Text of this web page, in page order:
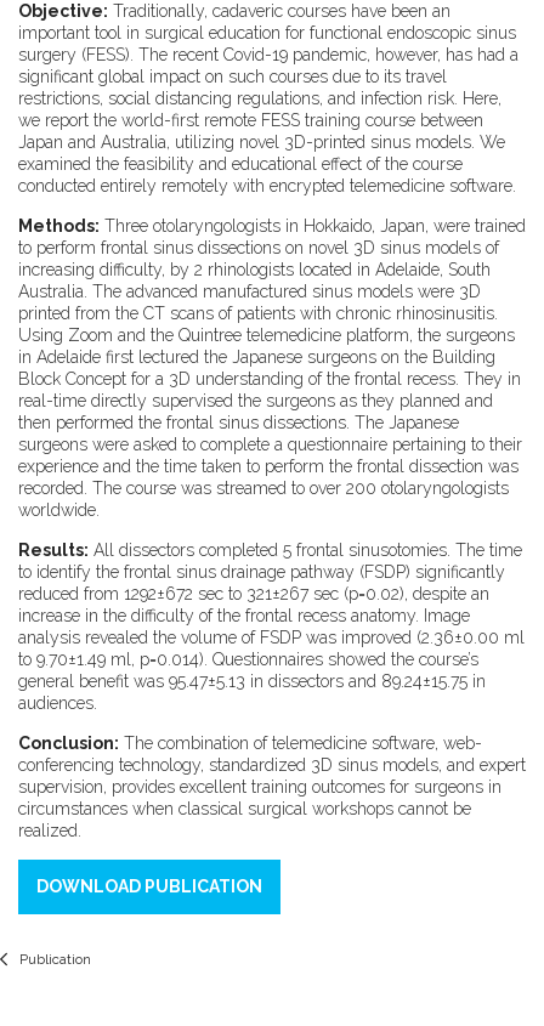
Objective: Traditionally, cadaveric courses have been an
important tool in surgical education for functional endoscopic sinus
surgery (FESS). The recent Covid-19 pandemic, however, has had a
significant global impact on such courses due to its travel
restrictions, social distancing regulations, and infection risk. Here,
we report the world-first remote FESS training course between
Japan and Australia, utilizing novel 3D-printed sinus models. We
examined the feasibility and educational effect of the course
conducted entirely remotely with encrypted telemedicine software.
Methods: Three otolaryngologists in Hokkaido, Japan, were trained
to perform frontal sinus dissections on novel 3D sinus models of
increasing difficulty, by 2 rhinologists located in Adelaide, South
Australia. The advanced manufactured sinus models were 3D
printed from the CT scans of patients with chronic rhinosinusitis.
Using Zoom and the Quintree telemedicine platform, the surgeons
in Adelaide first lectured the Japanese surgeons on the Building
Block Concept for a 3D understanding of the frontal recess. They in
real-time directly supervised the surgeons as they planned and
then performed the frontal sinus dissections. The Japanese
surgeons were asked to complete a questionnaire pertaining to their
experience and the time taken to perform the frontal dissection was
recorded. The course was streamed to over 200 otolaryngologists
worldwide.
Results: All dissectors completed 5 frontal sinusotomies. The time
to identify the frontal sinus drainage pathway (FSDP) significantly
reduced from 1292±672 sec to 321±267 sec (p=0.02), despite an
increase in the difficulty of the frontal recess anatomy. Image
analysis revealed the volume of FSDP was improved (2.36±0.00 ml
to 9.70±1.49 ml, p=0.014). Questionnaires showed the course’s
general benefit was 95.47±5.13 in dissectors and 89.24±15.75 in
audiences.
Conclusion: The combination of telemedicine software, web-
conferencing technology, standardized 3D sinus models, and expert
supervision, provides excellent training outcomes for surgeons in
circumstances when classical surgical workshops cannot be
realized.
DOWNLOAD PUBLICATION
Publication